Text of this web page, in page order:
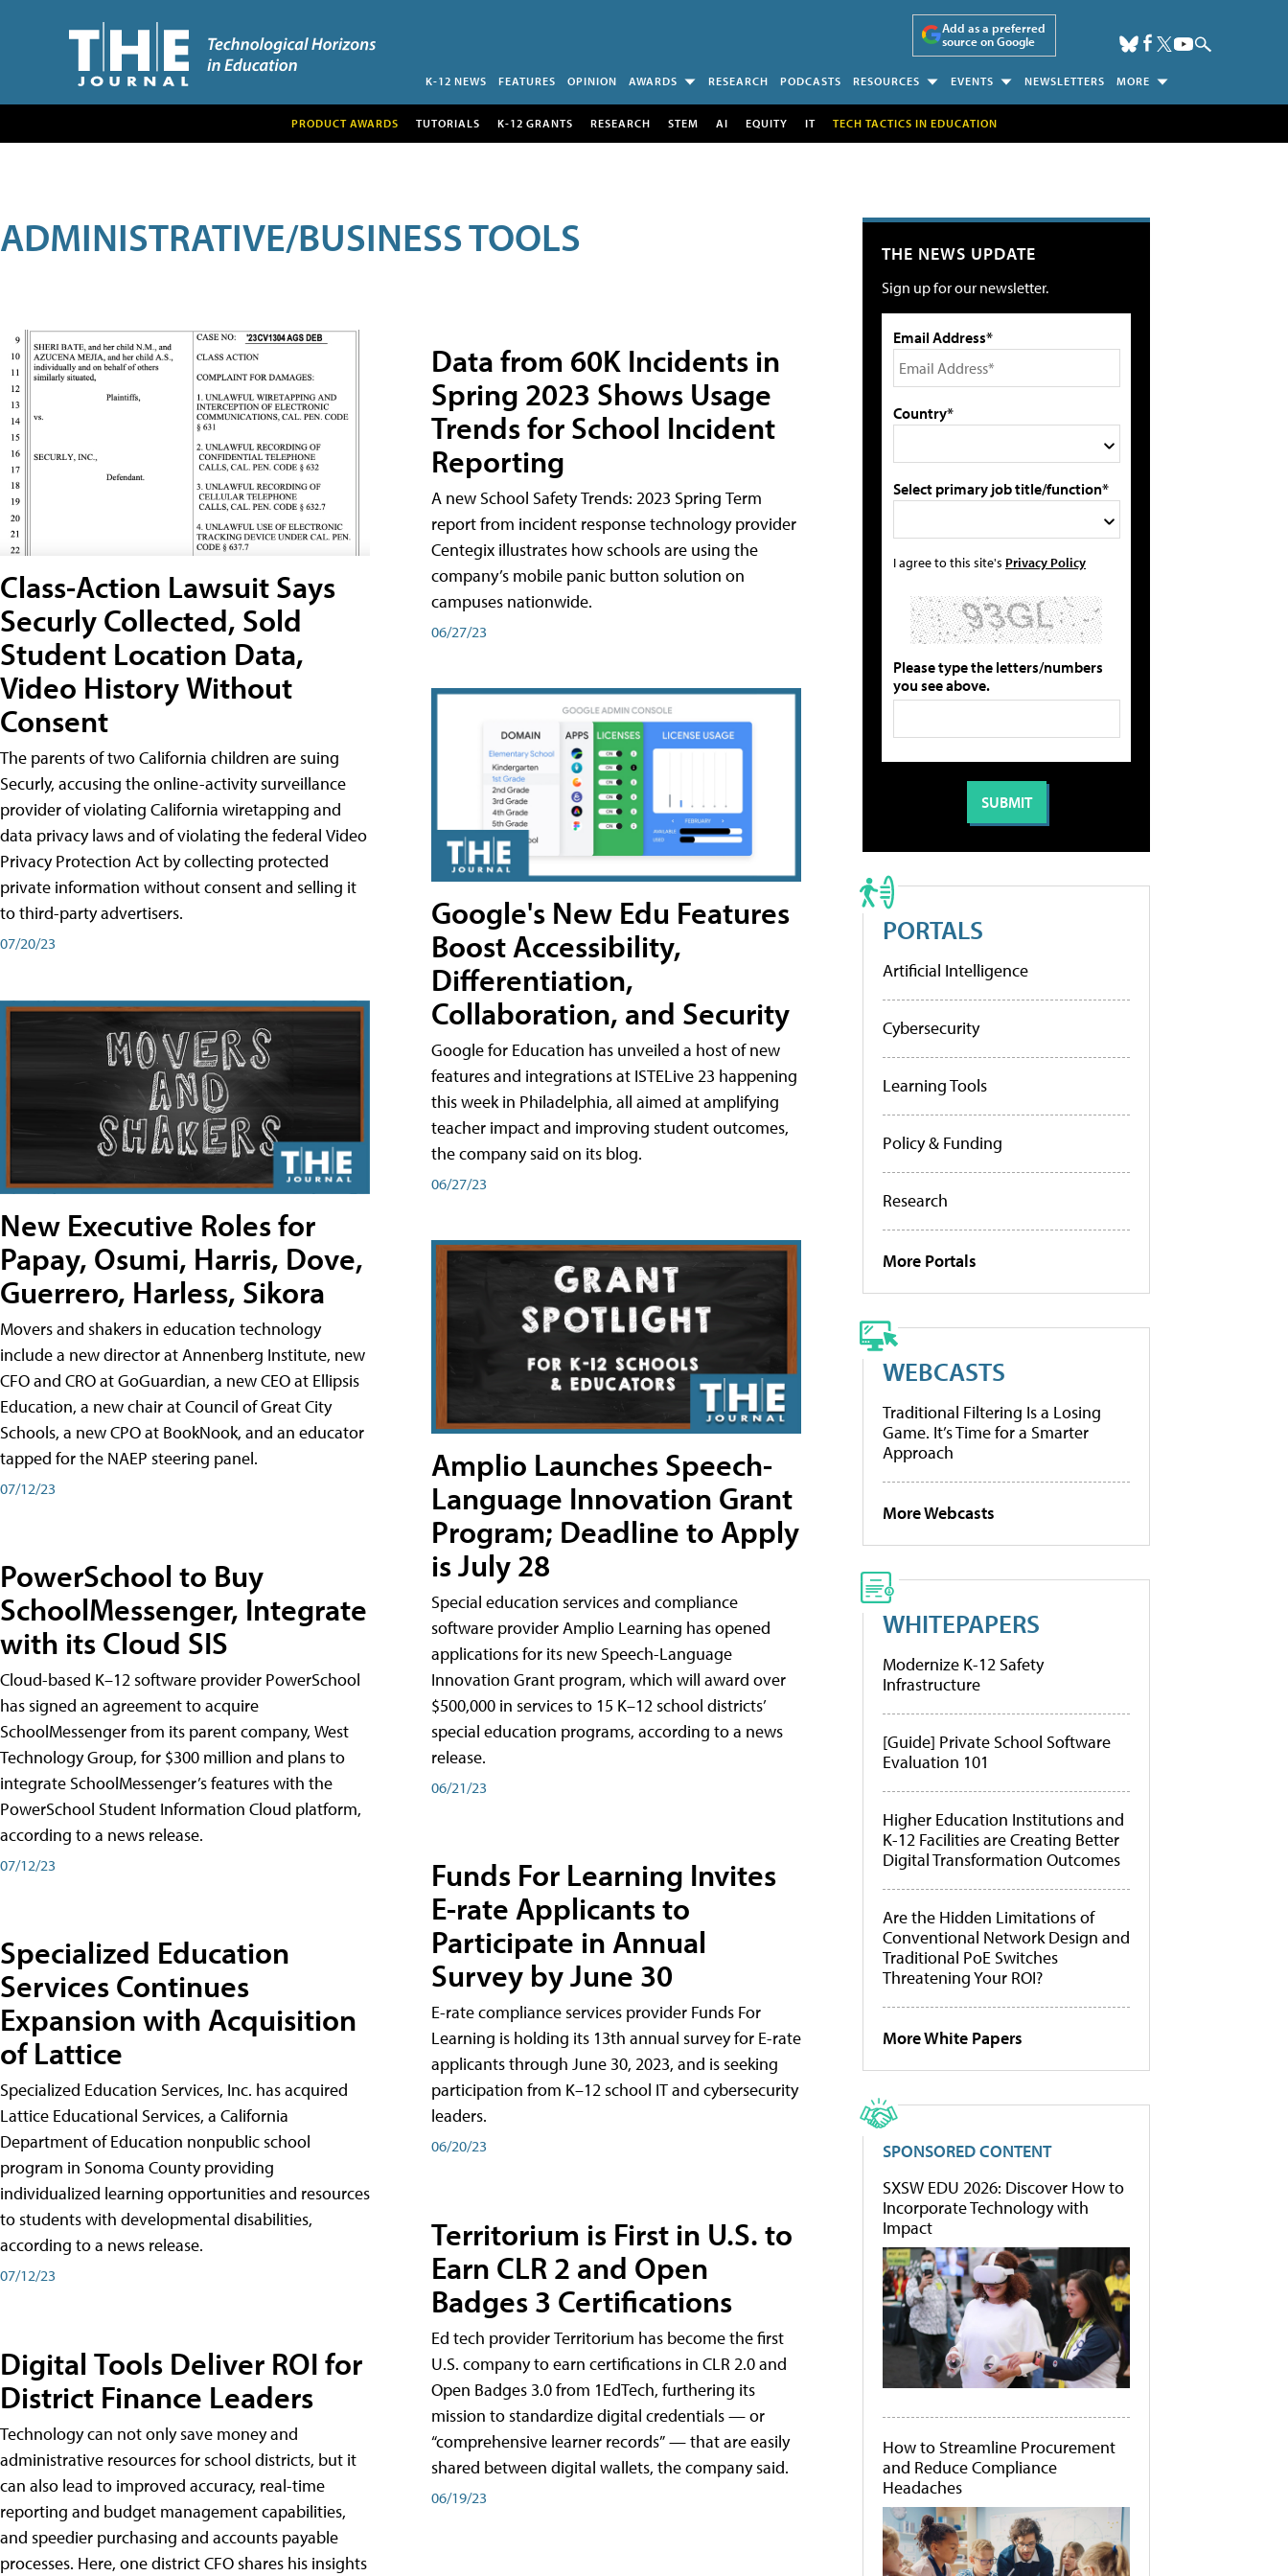
Add as a preferred
source on Google
K-12 NEWS FEATURES OPINION AWARDS RESEARCH PODCASTS RESOURCES EVENTS NEWSLETTERS MORE
PRODUCT AWARDS TUTORIALS K-12 GRANTS RESEARCH STEM AI EQUITY IT TECH TACTICS IN EDUCATION
ADMINISTRATIVE/BUSINESS TOOLS
Class-Action Lawsuit Says
Securly Collected, Sold
Student Location Data,
Video History Without
Consent
The parents of two California children are suing
Securly, accusing the online-activity surveillance
provider of violating California wiretapping and
data privacy laws and of violating the federal Video
Privacy Protection Act by collecting protected
private information without consent and selling it
to third-party advertisers.
07/20/23
New Executive Roles for
Papay, Osumi, Harris, Dove,
Guerrero, Harless, Sikora
Movers and shakers in education technology
include a new director at Annenberg Institute, new
CFO and CRO at GoGuardian, a new CEO at Ellipsis
Education, a new chair at Council of Great City
Schools, a new CPO at BookNook, and an educator
tapped for the NAEP steering panel.
07/12/23
PowerSchool to Buy
SchoolMessenger, Integrate
with its Cloud SIS
Cloud-based K–12 software provider PowerSchool
has signed an agreement to acquire
SchoolMessenger from its parent company, West
Technology Group, for $300 million and plans to
integrate SchoolMessenger’s features with the
PowerSchool Student Information Cloud platform,
according to a news release.
07/12/23
Specialized Education
Services Continues
Expansion with Acquisition
of Lattice
Specialized Education Services, Inc. has acquired
Lattice Educational Services, a California
Department of Education nonpublic school
program in Sonoma County providing
individualized learning opportunities and resources
to students with developmental disabilities,
according to a news release.
07/12/23
Digital Tools Deliver ROI for
District Finance Leaders
Technology can not only save money and
administrative resources for school districts, but it
can also lead to improved accuracy, real-time
reporting and budget management capabilities,
and speedier purchasing and accounts payable
processes. Here, one district CFO shares his insights
Data from 60K Incidents in
Spring 2023 Shows Usage
Trends for School Incident
Reporting
A new School Safety Trends: 2023 Spring Term
report from incident response technology provider
Centegix illustrates how schools are using the
company’s mobile panic button solution on
campuses nationwide.
06/27/23
Google's New Edu Features
Boost Accessibility,
Differentiation,
Collaboration, and Security
Google for Education has unveiled a host of new
features and integrations at ISTELive 23 happening
this week in Philadelphia, all aimed at amplifying
teacher impact and improving student outcomes,
the company said on its blog.
06/27/23
Amplio Launches Speech-
Language Innovation Grant
Program; Deadline to Apply
is July 28
Special education services and compliance
software provider Amplio Learning has opened
applications for its new Speech-Language
Innovation Grant program, which will award over
$500,000 in services to 15 K–12 school districts’
special education programs, according to a news
release.
06/21/23
Funds For Learning Invites
E-rate Applicants to
Participate in Annual
Survey by June 30
E-rate compliance services provider Funds For
Learning is holding its 13th annual survey for E-rate
applicants through June 30, 2023, and is seeking
participation from K–12 school IT and cybersecurity
leaders.
06/20/23
Territorium is First in U.S. to
Earn CLR 2 and Open
Badges 3 Certifications
Ed tech provider Territorium has become the first
U.S. company to earn certifications in CLR 2.0 and
Open Badges 3.0 from 1EdTech, furthering its
mission to standardize digital credentials — or
“comprehensive learner records” — that are easily
shared between digital wallets, the company said.
06/19/23
THE NEWS UPDATE
Sign up for our newsletter.
Email Address*
Country*
Select primary job title/function*
I agree to this site's Privacy Policy
Please type the letters/numbers
you see above.
PORTALS
Artificial Intelligence
Cybersecurity
Learning Tools
Policy & Funding
Research
More Portals
WEBCASTS
Traditional Filtering Is a Losing
Game. It’s Time for a Smarter
Approach
More Webcasts
WHITEPAPERS
Modernize K-12 Safety
Infrastructure
[Guide] Private School Software
Evaluation 101
Higher Education Institutions and
K-12 Facilities are Creating Better
Digital Transformation Outcomes
Are the Hidden Limitations of
Conventional Network Design and
Traditional PoE Switches
Threatening Your ROI?
More White Papers
SPONSORED CONTENT
SXSW EDU 2026: Discover How to
Incorporate Technology with
Impact
How to Streamline Procurement
and Reduce Compliance
Headaches